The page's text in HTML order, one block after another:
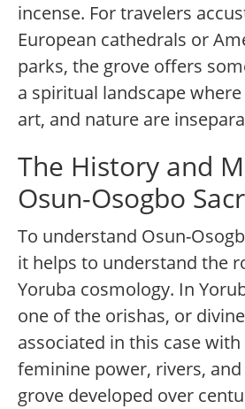
incense. For travelers
European cathedrals or
parks, the grove offers
a spiritual landscape
art, and nature are
The History and
Osun-Osogbo
To understand Osun-
it helps to understand the
Yoruba cosmology. In
one of the orishas, or
associated in this case
feminine power, rivers,
grove developed over